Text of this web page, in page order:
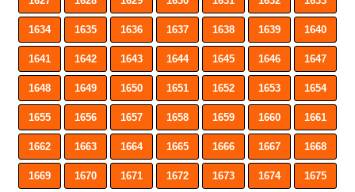
1634 1635 1636 1637 1638 1639 1640
1641 1642 1643 1644 1645 1646 1647
1648 1649 1650 1651 1652 1653 1654
1655 1656 1657 1658 1659 1660 1661
1662 1663 1664 1665 1666 1667 1668
1669 1670 1671 1672 1673 1674 1675